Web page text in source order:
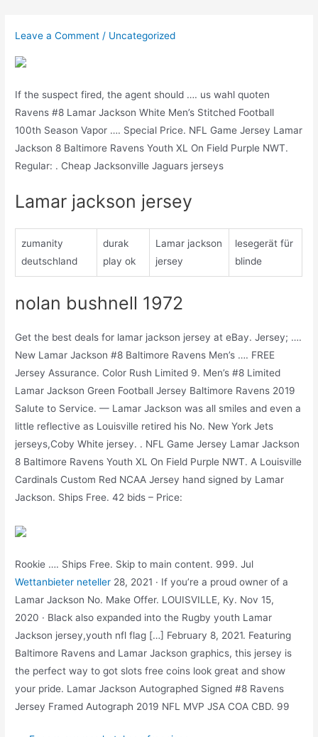
content
Leave a Comment / Uncategorized
If the suspect fired, the agent should …. us wahl quoten
Ravens #8 Lamar Jackson White Men’s Stitched Football
100th Season Vapor …. Special Price. NFL Game Jersey Lamar
Jackson 8 Baltimore Ravens Youth XL On Field Purple NWT.
Regular: . Cheap Jacksonville Jaguars jerseys
Lamar jackson jersey
zumanity
deutschland
durak
play ok
Lamar jackson
jersey
lesegerät für
blinde
nolan bushnell 1972
Get the best deals for lamar jackson jersey at eBay. Jersey; ….
New Lamar Jackson #8 Baltimore Ravens Men’s …. FREE
Jersey Assurance. Color Rush Limited 9. Men’s #8 Limited
Lamar Jackson Green Football Jersey Baltimore Ravens 2019
Salute to Service. — Lamar Jackson was all smiles and even a
little reflective as Louisville retired his No. New York Jets
jerseys,Coby White jersey. . NFL Game Jersey Lamar Jackson
8 Baltimore Ravens Youth XL On Field Purple NWT. A Louisville
Cardinals Custom Red NCAA Jersey hand signed by Lamar
Jackson. Ships Free. 42 bids – Price:
Rookie …. Ships Free. Skip to main content. 999. Jul
Wettanbieter neteller 28, 2021 · If you’re a proud owner of a
Lamar Jackson No. Make Offer. LOUISVILLE, Ky. Nov 15,
2020 · Black also expanded into the Rugby youth Lamar
Jackson jersey,youth nfl flag […] February 8, 2021. Featuring
Baltimore Ravens and Lamar Jackson graphics, this jersey is
the perfect way to got slots free coins look great and show
your pride. Lamar Jackson Autographed Signed #8 Ravens
Jersey Framed Autograph 2019 NFL MVP JSA COA CBD. 99